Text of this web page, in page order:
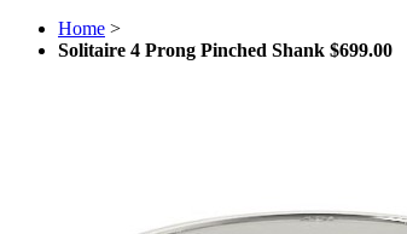
Home >
Solitaire 4 Prong Pinched Shank $699.00